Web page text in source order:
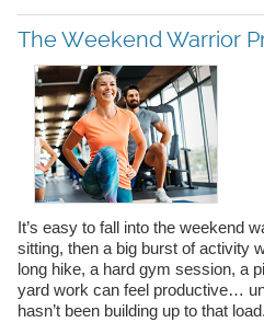
The Weekend Warrior
It’s easy to fall into the weekend
sitting, then a big burst of activity
long hike, a hard gym session, a
yard work can feel productive…
hasn’t been building up to that load.